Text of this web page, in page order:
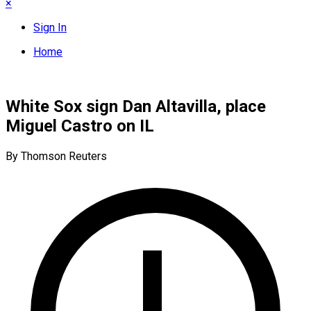
×
Sign In
Home
White Sox sign Dan Altavilla, place
Miguel Castro on IL
By Thomson Reuters